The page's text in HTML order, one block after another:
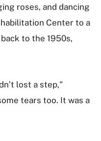
roses, and dancing
Center to a
to the 1950s,
lost a step,"
tears too. It was a